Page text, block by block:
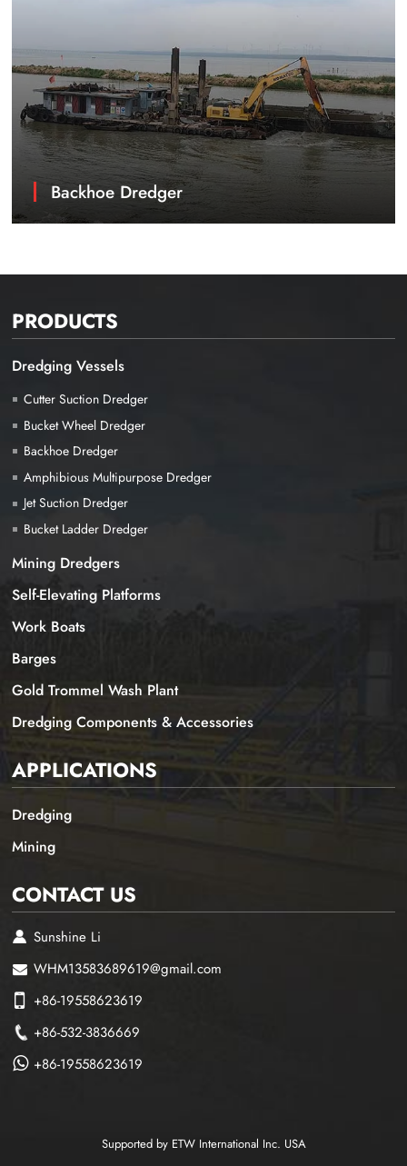
Backhoe Dredger
PRODUCTS
Dredging Vessels
Cutter Suction Dredger
Bucket Wheel Dredger
Backhoe Dredger
Amphibious Multipurpose Dredger
Jet Suction Dredger
Bucket Ladder Dredger
Mining Dredgers
Self-Elevating Platforms
Work Boats
Barges
Gold Trommel Wash Plant
Dredging Components & Accessories
APPLICATIONS
Dredging
Mining
CONTACT US
Sunshine Li
WHM13583689619@gmail.com
+86-19558623619
+86-532-3836669
+86-19558623619
Supported by ETW International Inc. USA